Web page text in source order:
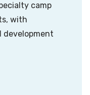
camp
with
development